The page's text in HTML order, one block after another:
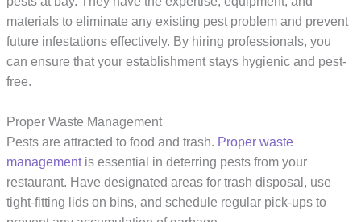
materials to eliminate any existing pest problem and prevent
future infestations effectively. By hiring professionals, you
can ensure that your establishment stays hygienic and pest-
free.
Proper Waste Management
Pests are attracted to food and trash. Proper waste
managementis essential in deterring pests from your
restaurant. Have designated areas for trash disposal, use
tight-fitting lids on bins, and schedule regular pick-ups to